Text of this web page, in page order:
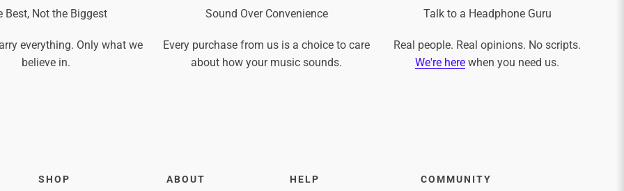
Best, Not the Biggest
everything. Only what we
believe in.
Sound Over Convenience
Every purchase from us is a choice to care
about how your music sounds.
Talk to a Headphone Guru
Real people. Real opinions. No scripts.
We're here when you need us.
SHOP ABOUT HELP COMMUNITY